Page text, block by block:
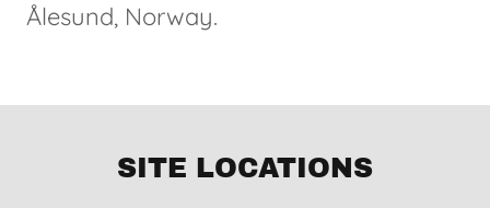
Ålesund, Norway.
SITE LOCATIONS